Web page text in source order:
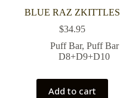
BLUE RAZ ZKITTLES
$34.95
Puff Bar, Puff Bar
D8+D9+D10
Add to cart